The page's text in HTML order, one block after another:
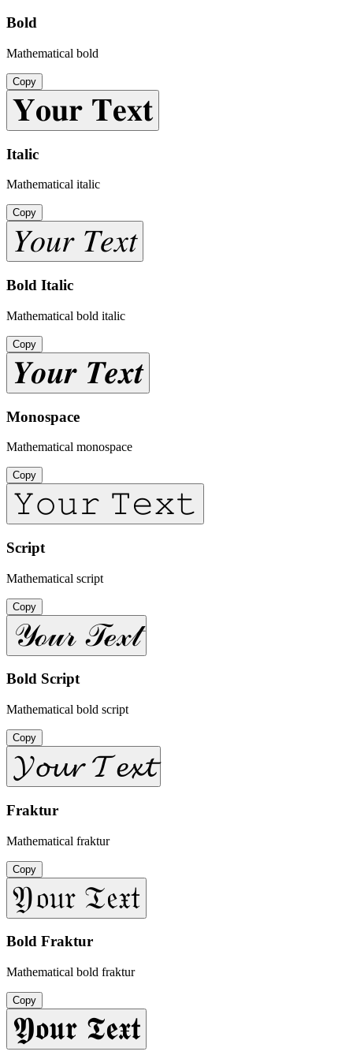
Bold
Mathematical bold
Copy
𝐘𝐨𝐮𝐫 𝐓𝐞𝐱𝐭
Italic
Mathematical italic
Copy
𝑌𝑜𝑢𝑟 𝑇𝑒𝑥𝑡
Bold Italic
Mathematical bold italic
Copy
𝒀𝒐𝒖𝒓 𝑻𝒆𝒙𝒕
Monospace
Mathematical monospace
Copy
𝚈𝚘𝚞𝚛 𝚃𝚎𝚡𝚝
Script
Mathematical script
Copy
𝒴ℴ𝓊𝓇 𝒯ℯ𝓍𝓉
Bold Script
Mathematical bold script
Copy
𝓨𝓸𝓾𝓻 𝓣𝓮𝔁𝓽
Fraktur
Mathematical fraktur
Copy
𝔜𝔬𝔲𝔯 𝔗𝔢𝔵𝔱
Bold Fraktur
Mathematical bold fraktur
Copy
𝖄𝖔𝖚𝖗 𝕿𝖊𝖝𝖙